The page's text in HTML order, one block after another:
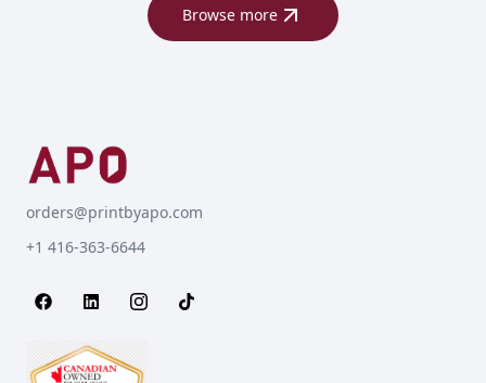
Browse more
orders@printbyapo.com
+1 416-363-6644